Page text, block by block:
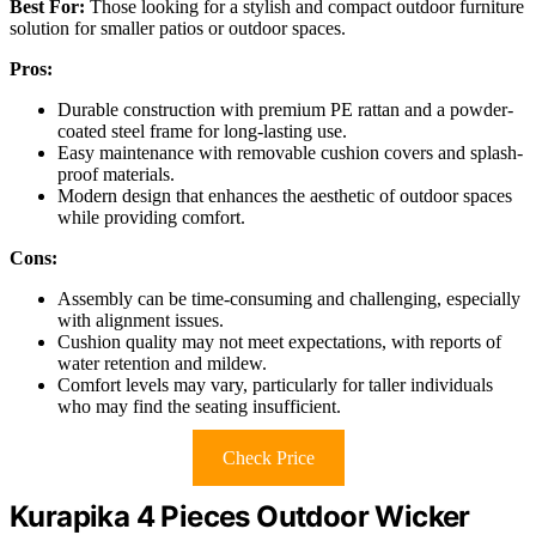
Best For: Those looking for a stylish and compact outdoor furniture
solution for smaller patios or outdoor spaces.
Pros:
Durable construction with premium PE rattan and a powder-
coated steel frame for long-lasting use.
Easy maintenance with removable cushion covers and splash-
proof materials.
Modern design that enhances the aesthetic of outdoor spaces
while providing comfort.
Cons:
Assembly can be time-consuming and challenging, especially
with alignment issues.
Cushion quality may not meet expectations, with reports of
water retention and mildew.
Comfort levels may vary, particularly for taller individuals
who may find the seating insufficient.
Check Price
Kurapika 4 Pieces Outdoor Wicker